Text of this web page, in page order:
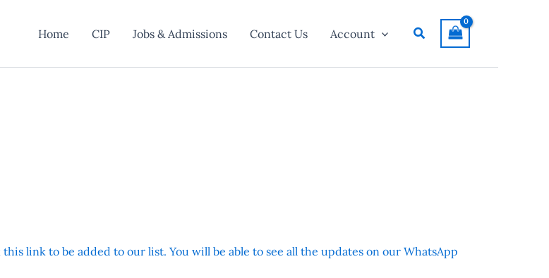
Home CIP Jobs & Admissions Contact Us Account Search
link to be added to our list. You will be able to see all the updates on our WhatsApp